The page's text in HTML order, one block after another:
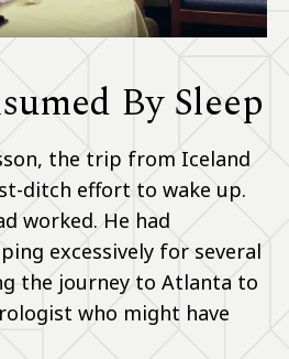
By Sleep
the trip from Iceland
ditch effort to wake up.
worked. He had
excessively for several
the journey to Atlanta to
who might have